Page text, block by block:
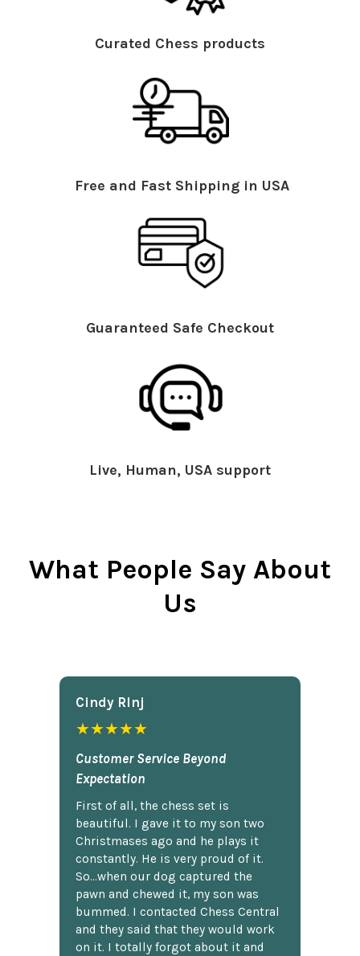
Curated Chess products
Free and Fast Shipping in USA
Guaranteed Safe Checkout
Live, Human, USA support
What People Say About
Us
Cindy Rlnj
★★★★★
Customer Service Beyond
Expectation
First of all, the chess set is
beautiful. I gave it to my son two
Christmases ago and he plays it
constantly. He is very proud of it.
So...when our dog captured the
pawn and chewed it, my son was
bummed. I contacted Chess Central
and they said that they would work
on it. I totally forgot about it and